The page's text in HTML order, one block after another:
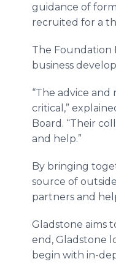
guidance of
recruited for a
The Foundation
business
“The advice
critical,”
Board. “Their
and help.”
By bringing
source of
partners and
Gladstone aims
end, Gladstone
begin with in-